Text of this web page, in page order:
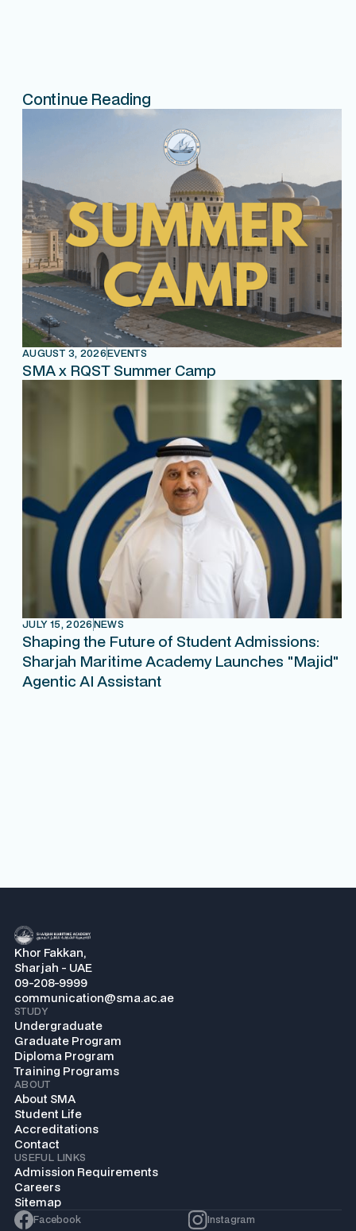
Continue Reading
AUGUST 3, 2026EVENTS
SMA x RQST Summer Camp
JULY 15, 2026NEWS
Shaping the Future of Student Admissions:
Sharjah Maritime Academy Launches "Majid"
Agentic AI Assistant
Khor Fakkan,
Sharjah - UAE
09-208-9999
communication@sma.ac.ae
STUDY
Undergraduate
Graduate Program
Diploma Program
Training Programs
ABOUT
About SMA
Student Life
Accreditations
Contact
USEFUL LINKS
Admission Requirements
Careers
Sitemap
Facebook Instagram